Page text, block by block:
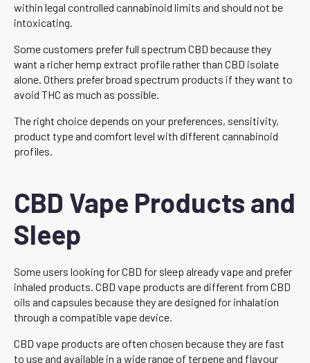
within legal controlled cannabinoid limits and should not be
intoxicating.
Some customers prefer full spectrum CBD because they
want a richer hemp extract profile rather than CBD isolate
alone. Others prefer broad spectrum products if they want to
avoid THC as much as possible.
The right choice depends on your preferences, sensitivity,
product type and comfort level with different cannabinoid
profiles.
CBD Vape Products and
Sleep
Some users looking for CBD for sleep already vape and prefer
inhaled products. CBD vape products are different from CBD
oils and capsules because they are designed for inhalation
through a compatible vape device.
CBD vape products are often chosen because they are fast
to use and available in a wide range of terpene and flavour